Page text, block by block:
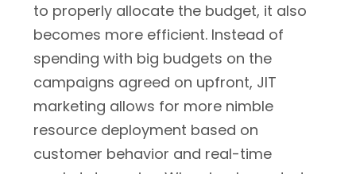
to properly allocate the budget, it also
becomes more efficient. Instead of
spending with big budgets on the
campaigns agreed on upfront, JIT
marketing allows for more nimble
resource deployment based on
customer behavior and real-time